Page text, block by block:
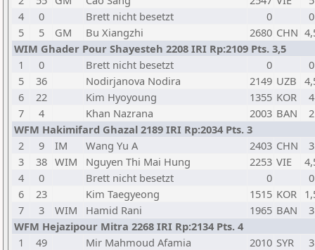
4
0 Brett nicht besetzt 0
0
5
5 GM Bu Xiangzhi 2680 CHN
WIM Ghader Pour Shayesteh 2208 IRI Rp:2109 Pts. 3,5
1
0 Brett nicht besetzt 0
0
5
36 Nodirjanova Nodira 2149 UZB
6
22 Kim Hyoyoung 1355 KOR
4
7
4 Khan Nazrana 2003 BAN
2
WFM Hakimifard Ghazal 2189 IRI Rp:2034 Pts. 3
2
9 IM Wang Yu A 2403 CHN
3
3
38 WIM Nguyen Thi Mai Hung 2253 VIE
4
0 Brett nicht besetzt 0
0
6
23 Kim Taegyeong 1515 KOR
7
3 WIM Hamid Rani 1965 BAN
3
WFM Hejazipour Mitra 2268 IRI Rp:2134 Pts. 4
1
49 Mir Mahmoud Afamia 2010 SYR
3